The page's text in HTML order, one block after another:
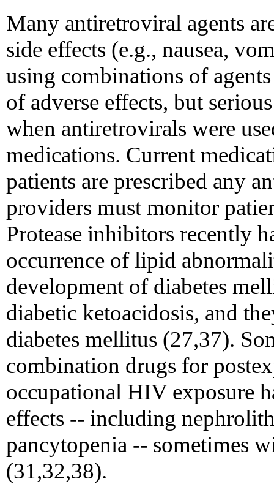
Many antiretroviral agents
side effects (e.g., nausea,
using combinations of
of adverse effects, but
when antiretrovirals were
medications. Current
patients are prescribed any
providers must monitor
Protease inhibitors recently
occurrence of lipid
development of diabetes
diabetic ketoacidosis, and
diabetes mellitus (27,37).
combination drugs for
occupational HIV exposure
effects -- including
pancytopenia -- sometimes
(31,32,38).